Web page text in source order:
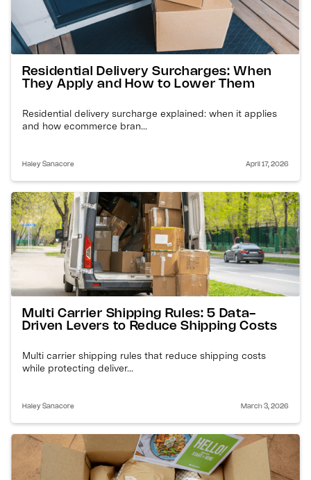
Residential Delivery Surcharges: When
They Apply and How to Lower Them
Residential delivery surcharge explained: when it applies
and how ecommerce bran...
Haley Sanacore April 17, 2026
Multi Carrier Shipping Rules: 5 Data-
Driven Levers to Reduce Shipping Costs
Multi carrier shipping rules that reduce shipping costs
while protecting deliver...
Haley Sanacore March 3, 2026